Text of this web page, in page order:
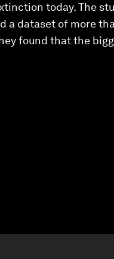
today. The
a dataset of more
found that the